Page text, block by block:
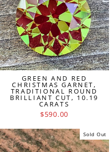
GREEN AND RED
CHRISTMAS GARNET,
TRADITIONAL ROUND
BRILLIANT CUT, 10.19
CARATS
$590.00
Sold Out